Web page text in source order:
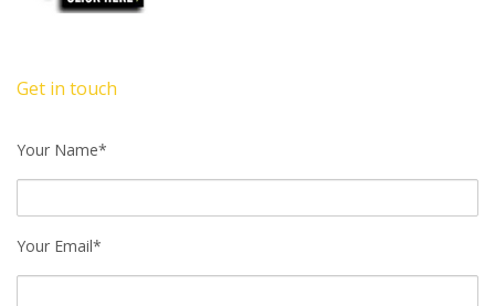
Get in touch
Your Name*
Your Email*